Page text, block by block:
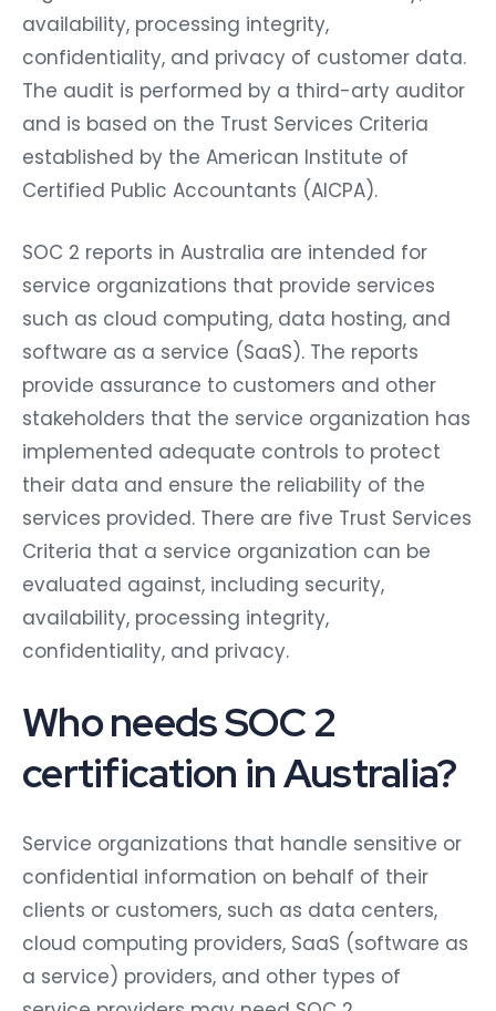
availability, processing integrity,
confidentiality, and privacy of customer data.
The audit is performed by a third-arty auditor
and is based on the Trust Services Criteria
established by the American Institute of
Certified Public Accountants (AICPA).
SOC 2 reports in Australia are intended for
service organizations that provide services
such as cloud computing, data hosting, and
software as a service (SaaS). The reports
provide assurance to customers and other
stakeholders that the service organization has
implemented adequate controls to protect
their data and ensure the reliability of the
services provided. There are five Trust Services
Criteria that a service organization can be
evaluated against, including security,
availability, processing integrity,
confidentiality, and privacy.
Who needs SOC 2
certification in Australia?
Service organizations that handle sensitive or
confidential information on behalf of their
clients or customers, such as data centers,
cloud computing providers, SaaS (software as
a service) providers, and other types of
service providers may need SOC 2